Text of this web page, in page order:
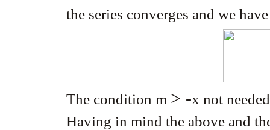
the series converges and we
The condition m > -x not
Having in mind the above and